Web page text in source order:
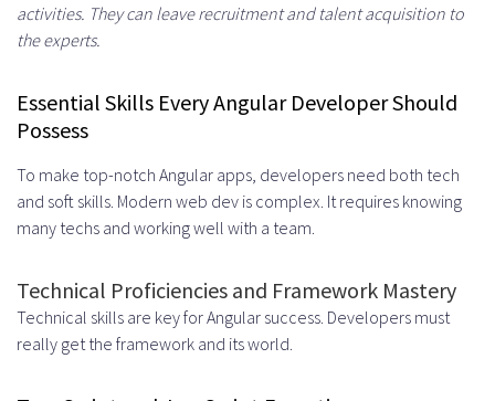
Strategies
Compatibility
Understanding Different Work
Cultures
Knowledge Transfer and
Documentation
activities. They can leave recruitment and talent acquisition to
the experts.
Essential Skills Every Angular Developer Should
Possess
To make top-notch Angular apps, developers need both tech
and soft skills. Modern web dev is complex. It requires knowing
many techs and working well with a team.
Technical Proficiencies and Framework Mastery
Technical skills are key for Angular success. Developers must
really get the framework and its world.